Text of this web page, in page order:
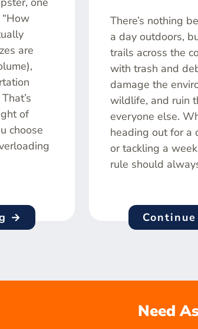
are
of
choose
→
There’s nothing
a day outdoors,
trails across the
with trash and
damage the
wildlife, and ruin
everyone else.
heading out for a
or tackling a
rule should
Need